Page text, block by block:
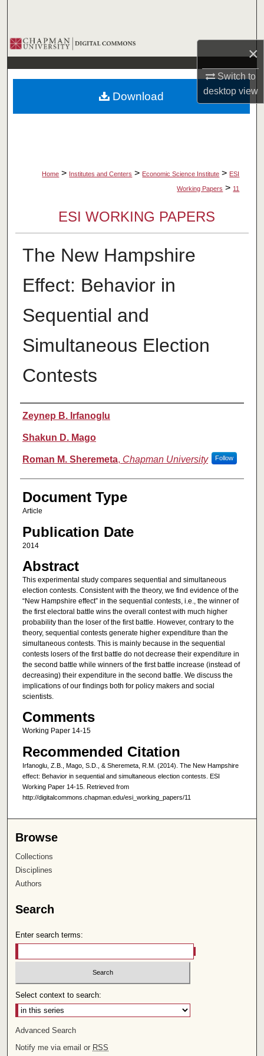
×
Switch to
desktopview
Browse Collections
My Account
About
Home > Institutes and Centers > Economic Science Institute > ESI
Working Papers > 11
ESI WORKING PAPERS
The New Hampshire
Effect: Behavior in
Sequential and
Simultaneous Election
Contests
Authors
Zeynep B. Irfanoglu
Shakun D. Mago
Roman M. Sheremeta, Chapman University Follow
Document Type
Article
Publication Date
2014
Abstract
This experimental study compares sequential and simultaneous
election contests. Consistent with the theory, we find evidence of the
“New Hampshire effect” in the sequential contests, i.e., the winner of
the first electoral battle wins the overall contest with much higher
probability than the loser of the first battle. However, contrary to the
theory, sequential contests generate higher expenditure than the
simultaneous contests. This is mainly because in the sequential
contests losers of the first battle do not decrease their expenditure in
the second battle while winners of the first battle increase (instead of
decreasing) their expenditure in the second battle. We discuss the
implications of our findings both for policy makers and social
scientists.
Comments
Working Paper 14-15
Recommended Citation
Irfanoglu, Z.B., Mago, S.D., & Sheremeta, R.M. (2014). The New Hampshire
effect: Behavior in sequential and simultaneous election contests. ESI
Working Paper 14-15. Retrieved from
http://digitalcommons.chapman.edu/esi_working_papers/11
Download
Browse
Collections
Disciplines
Authors
Search
Enter search terms:
Select context to search:
Advanced Search
Notify me via email or RSS